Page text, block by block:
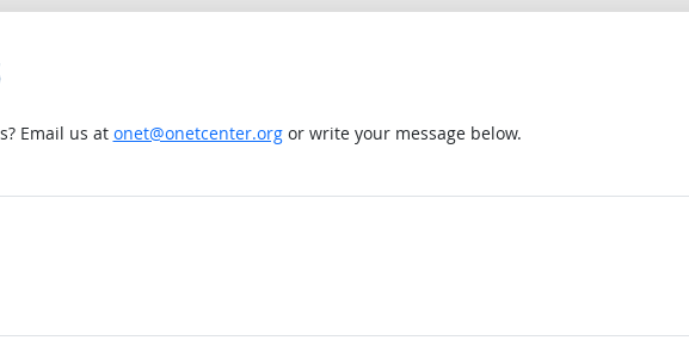
Email us at onet@onetcenter.orgor write your message below.